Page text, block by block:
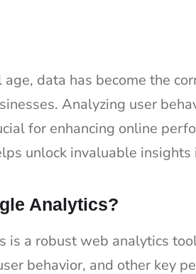
age, data has become the
Analyzing user
for enhancing online
unlock invaluable
Analytics?
is a robust web analytics
behavior, and other key